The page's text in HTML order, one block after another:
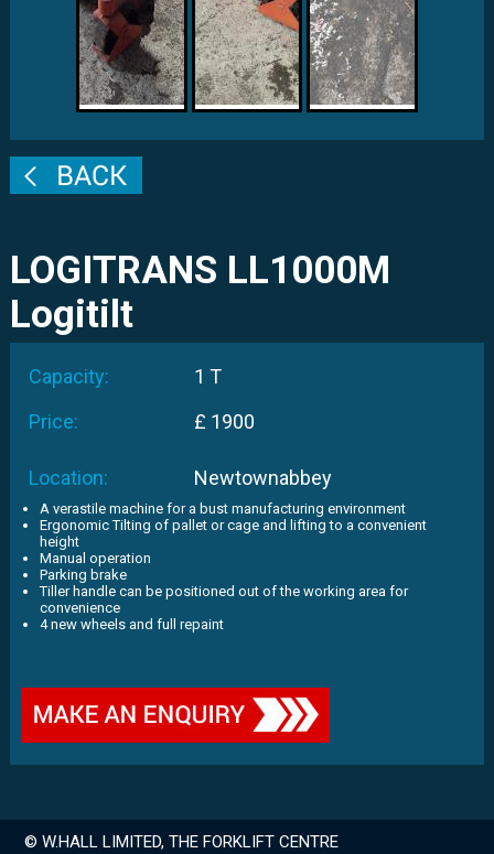
LOGITRANS LL1000M
Logitilt
Capacity:
1 T
Price:
£ 1900
Location: Newtownabbey
A verastile machine for a bust manufacturing environment
Ergonomic Tilting of pallet or cage and lifting to a convenient
height
Manual operation
Parking brake
Tiller handle can be positioned out of the working area for
convenience
4 new wheels and full repaint
© W.HALL LIMITED, THE FORKLIFT CENTRE